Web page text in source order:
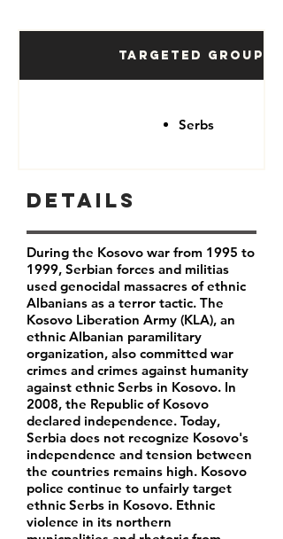
Targeted Groups
Serbs
Details
During the Kosovo war from 1995 to
1999, Serbian forces and militias
used genocidal massacres of ethnic
Albanians as a terror tactic. The
Kosovo Liberation Army (KLA), an
ethnic Albanian paramilitary
organization, also committed war
crimes and crimes against humanity
against ethnic Serbs in Kosovo. In
2008, the Republic of Kosovo
declared independence. Today,
Serbia does not recognize Kosovo's
independence and tension between
the countries remains high. Kosovo
police continue to unfairly target
ethnic Serbs in Kosovo. Ethnic
violence in its northern